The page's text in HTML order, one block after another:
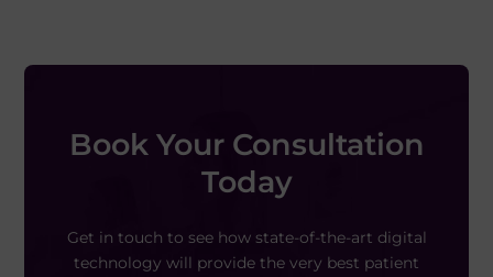
Book Your Consultation
Today
Get in touch to see how state-of-the-art digital
technology will provide the very best patient